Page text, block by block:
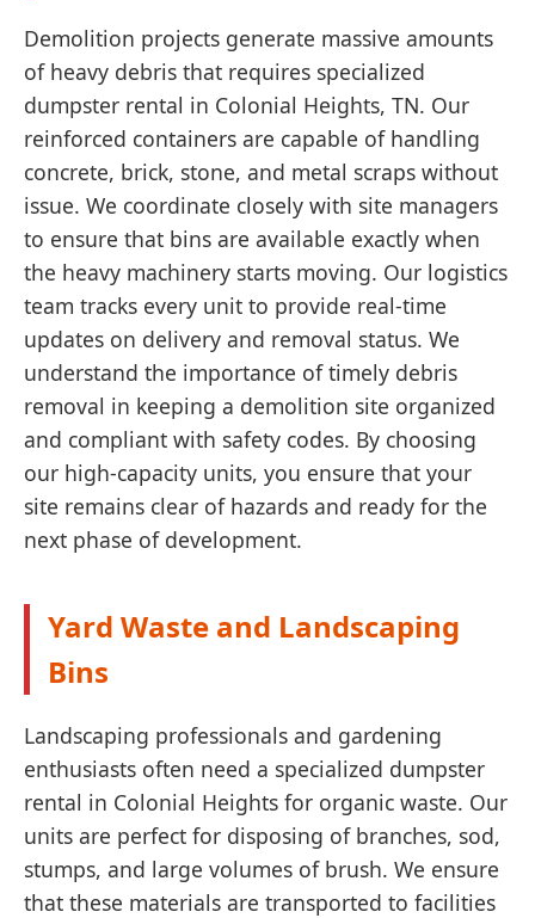
Demolition projects generate massive amounts
of heavy debris that requires specialized
dumpster rental in Colonial Heights, TN. Our
reinforced containers are capable of handling
concrete, brick, stone, and metal scraps without
issue. We coordinate closely with site managers
to ensure that bins are available exactly when
the heavy machinery starts moving. Our logistics
team tracks every unit to provide real-time
updates on delivery and removal status. We
understand the importance of timely debris
removal in keeping a demolition site organized
and compliant with safety codes. By choosing
our high-capacity units, you ensure that your
site remains clear of hazards and ready for the
next phase of development.
Yard Waste and Landscaping
Bins
Landscaping professionals and gardening
enthusiasts often need a specialized dumpster
rental in Colonial Heights for organic waste. Our
units are perfect for disposing of branches, sod,
stumps, and large volumes of brush. We ensure
that these materials are transported to facilities